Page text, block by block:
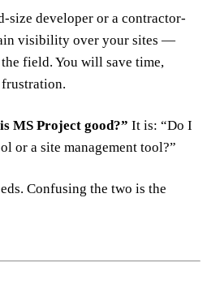
size developer or a contractor-
visibility over your sites —
field. You will save time,
MS Project good?” It is: “Do I
or a site management tool?”
Confusing the two is the